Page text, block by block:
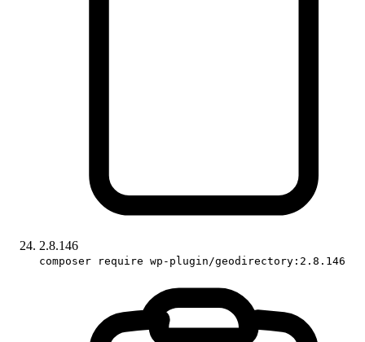
2.8.146
composer require wp-plugin/geodirectory:2.8.146